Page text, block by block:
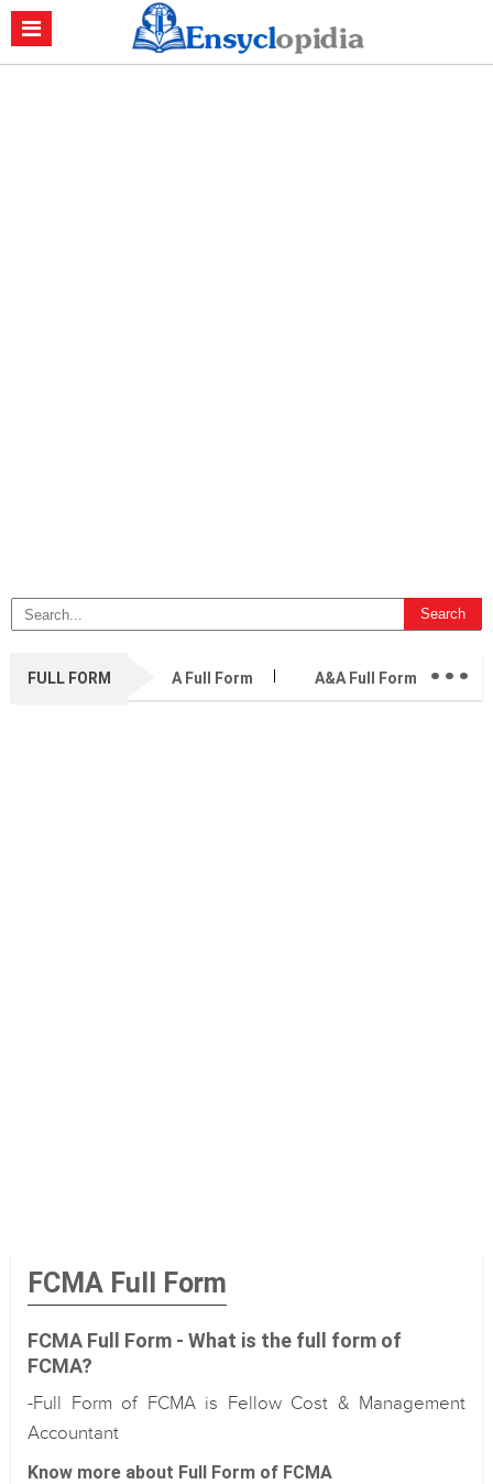
FULL FORM A Full Form A&A Full Form ...
FCMA Full Form
FCMA Full Form - What is the full form of
FCMA?
-Full Form of FCMA is Fellow Cost & Management
Accountant
Know more about Full Form of FCMA